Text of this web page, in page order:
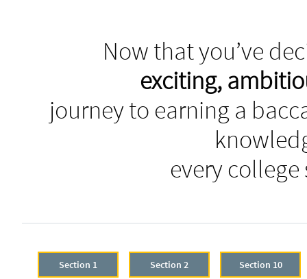
Now that you’ve
exciting,
journey to earning a
every
Section 1 Section 2 Section 10